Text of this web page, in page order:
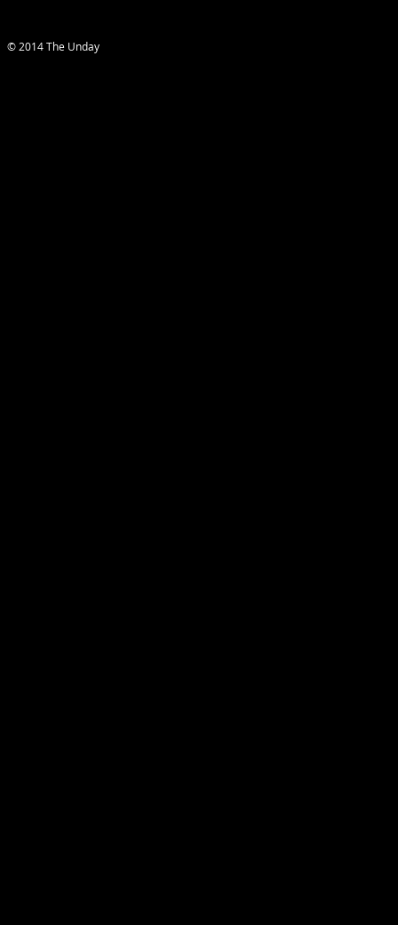
© 2014 The Unday